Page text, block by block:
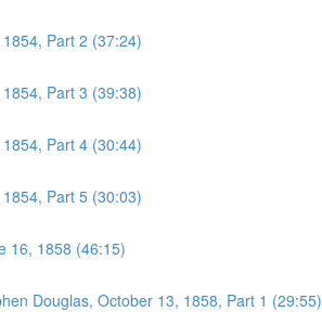
Part 2 (37:24)
Part 3 (39:38)
Part 4 (30:44)
Part 5 (30:03)
16, 1858 (46:15)
Douglas, October 13, 1858, Part 1 (29:55)